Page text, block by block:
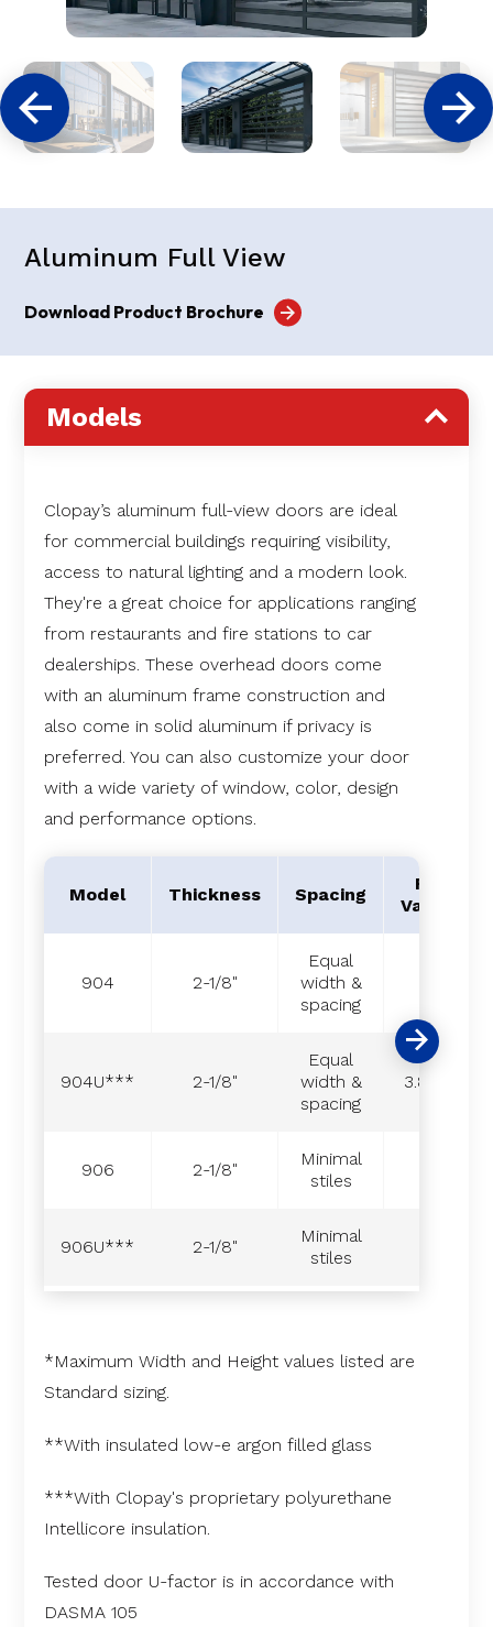
Aluminum Full View
Download Product Brochure
Models
Clopay’s aluminum full-view doors are ideal
for commercial buildings requiring visibility,
access to natural lighting and a modern look.
They're a great choice for applications ranging
from restaurants and fire stations to car
dealerships. These overhead doors come
with an aluminum frame construction and
also come in solid aluminum if privacy is
preferred. You can also customize your door
with a wide variety of window, color, design
and performance options.
Model Thickness Spacing
R-
Value
904 2-1/8"
Equal
width &
spacing
904U*** 2-1/8"
Equal
width &
spacing
3.8**
906 2-1/8"
Minimal
stiles
906U*** 2-1/8"
Minimal
stiles
*Maximum Width and Height values listed are
Standard sizing.
**With insulated low-e argon filled glass
***With Clopay's proprietary polyurethane
Intellicore insulation.
Tested door U-factor is in accordance with
DASMA 105